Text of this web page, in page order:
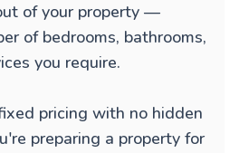
of your property —
of bedrooms, bathrooms,
you require.
pricing with no hidden
preparing a property for